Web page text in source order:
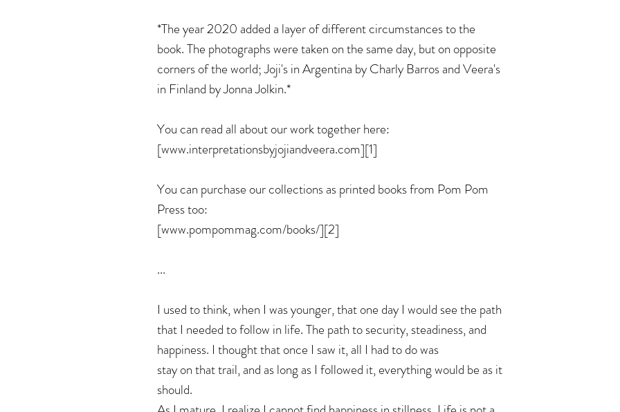
*The year 2020 added a layer of different circumstances to the
book. The photographs were taken on the same day, but on opposite
corners of the world; Joji's in Argentina by Charly Barros and Veera's
in Finland by Jonna Jolkin.*
You can read all about our work together here:
[www.interpretationsbyjojiandveera.com][1]
You can purchase our collections as printed books from Pom Pom
Press too:
[www.pompommag.com/books/][2]
...
I used to think, when I was younger, that one day I would see the path
that I needed to follow in life. The path to security, steadiness, and
happiness. I thought that once I saw it, all I had to do was
stay on that trail, and as long as I followed it, everything would be as it
should.